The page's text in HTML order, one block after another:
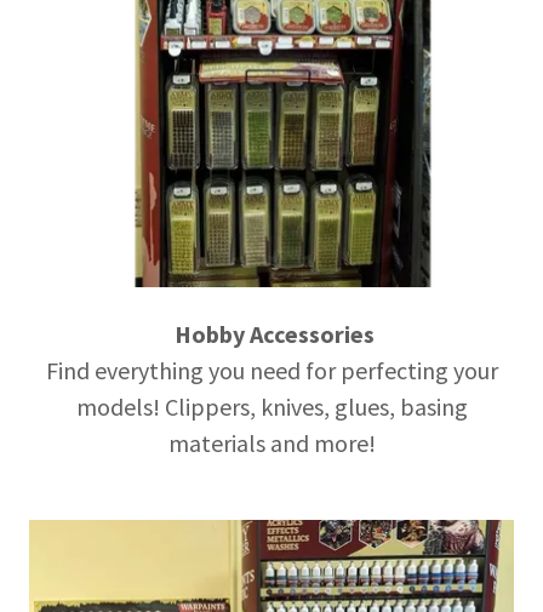
Hobby Accessories
Find everything you need for perfecting your
models! Clippers, knives, glues, basing
materials and more!